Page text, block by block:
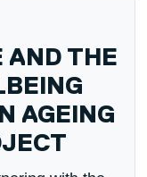
AND THE
AGEING